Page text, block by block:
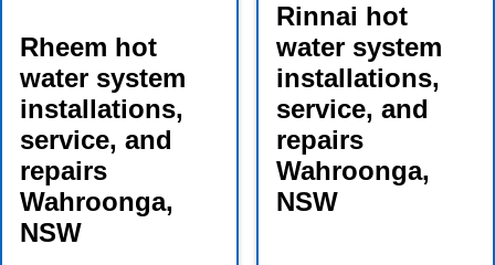
Rheem hot
water system
installations,
service, and
repairs
Wahroonga,
NSW
Rinnai hot
water system
installations,
service, and
repairs
Wahroonga,
NSW